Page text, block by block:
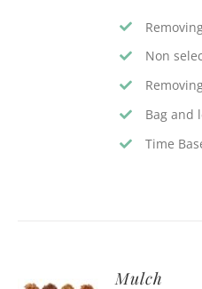
Non
Bag and
Time
Mulch